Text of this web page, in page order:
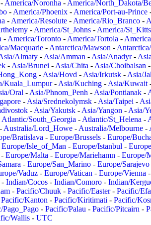
- America/Noronha - America/North_Dakota/
- America/Phoenix - America/Port-au-Prince
- America/Resolute - America/Rio_Branco -
- America/St_Johns - America/St_Kitts
- America/Toronto - America/Tortola -
Macquarie - Antarctica/Mawson -
Almaty - Asia/Amman - Asia/Anadyr-
- Asia/Brunei - Asia/Chita - Asia/Choibalsan -
- Asia/Hovd - Asia/Irkutsk - Asia/
Kuala_Lumpur- Asia/Kuching - Asia/Kuwait
Oral - Asia/Phnom_Penh - Asia/Pontianak -
- Asia/Srednekolymsk - Asia/Taipei -
- Asia/Yakutsk - Asia/Yangon - Asia/
Atlantic/South_Georgia - Atlantic/St_Helena -
- Australia/Lord_Howe - Australia/Melbourne -
Bratislava - Europe/Brussels - Europe/
Europe/Isle_of_Man - Europe/Istanbul -
- Europe/Malta - Europe/Mariehamn - Europe/
- Europe/San_Marino - Europe/Sarajevo
Vaduz - Europe/Vatican - Europe/Vienna -
- Indian/Cocos - Indian/Comoro - Indian/
- Pacific/Chuuk - Pacific/Easter- Pacific/
Pacific/Kanton - Pacific/Kiritimati - Pacific/
Pago_Pago - Pacific/Palau - Pacific/Pitcairn -
Wallis - UTC